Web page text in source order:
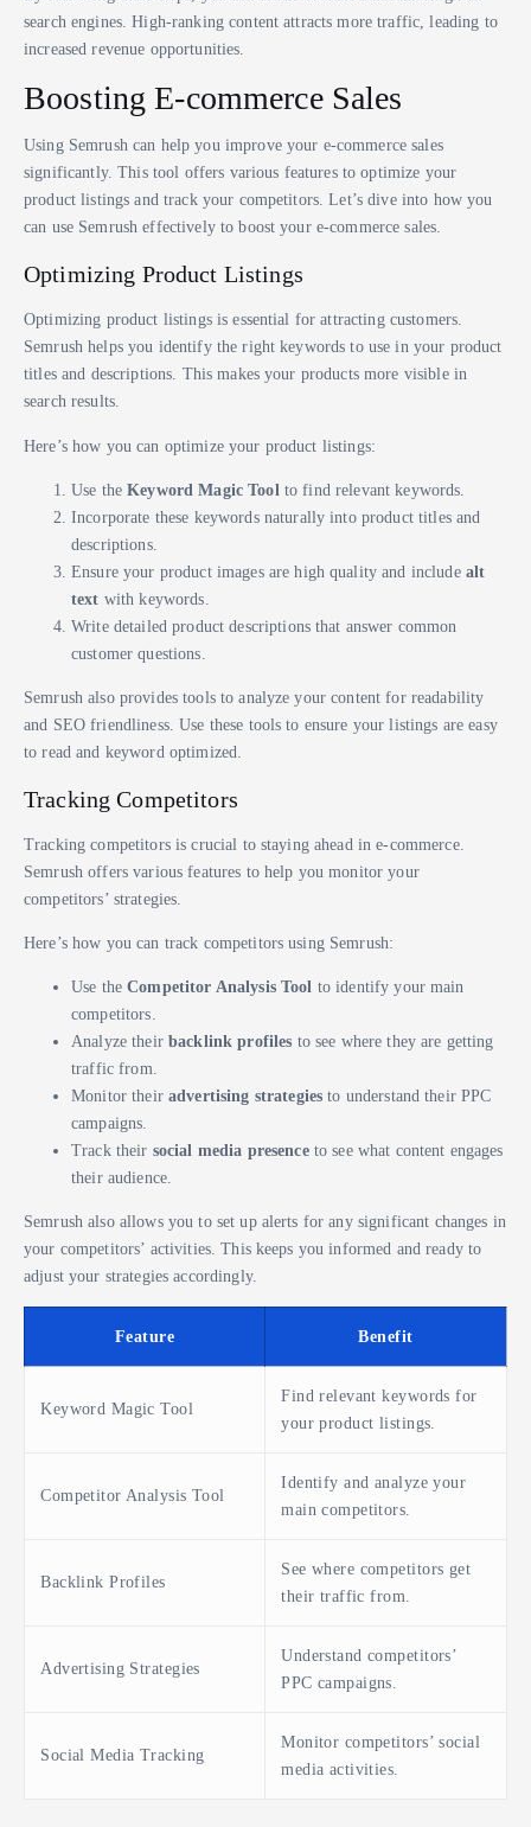
search engines. High-ranking content attracts more traffic, leading to
increased revenue opportunities.
Boosting E-commerce Sales
Using Semrush can help you improve your e-commerce sales
significantly. This tool offers various features to optimize your
product listings and track your competitors. Let’s dive into how you
can use Semrush effectively to boost your e-commerce sales.
Optimizing Product Listings
Optimizing product listings is essential for attracting customers.
Semrush helps you identify the right keywords to use in your product
titles and descriptions. This makes your products more visible in
search results.
Here’s how you can optimize your product listings:
Use theKeyword Magic Tool to find relevant keywords.
Incorporate these keywords naturally into product titles and
descriptions.
Ensure your product images are high quality and include alt
text with keywords.
Write detailed product descriptions that answer common
customer questions.
Semrush also provides tools to analyze your content for readability
and SEO friendliness. Use these tools to ensure your listings are easy
to read and keyword optimized.
Tracking Competitors
Tracking competitors is crucial to staying ahead in e-commerce.
Semrush offers various features to help you monitor your
competitors’ strategies.
Here’s how you can track competitors using Semrush:
Use theCompetitor Analysis Tool to identify your main
competitors.
Analyze their backlink profiles to see where they are getting
traffic from.
Monitor their advertising strategies to understand their PPC
campaigns.
Track their social media presenceto see what content engages
their audience.
Semrush also allows you to set up alerts for any significant changes in
your competitors’ activities. This keeps you informed and ready to
adjust your strategies accordingly.
Feature Benefit
Keyword Magic Tool
Find relevant keywords for
your product listings.
Competitor Analysis Tool
Identify and analyze your
main competitors.
Backlink Profiles
See where competitors get
their traffic from.
Advertising Strategies
Understand competitors’
PPC campaigns.
Social Media Tracking
Monitor competitors’ social
media activities.